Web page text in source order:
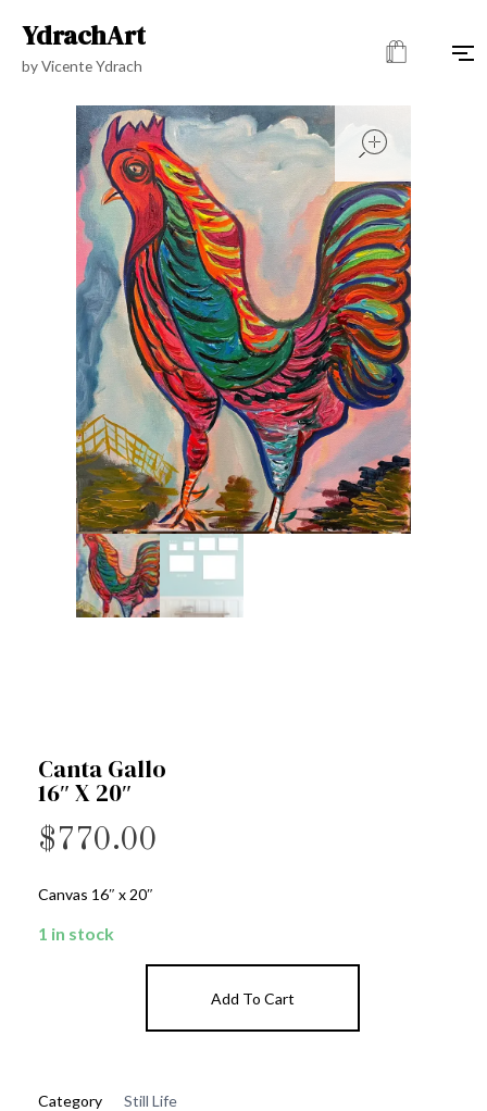
YdrachArt
by Vicente Ydrach
Canta Gallo
16″ X 20″
$770.00
Canvas 16″ x 20″
1 in stock
Add To Cart
Category Still Life